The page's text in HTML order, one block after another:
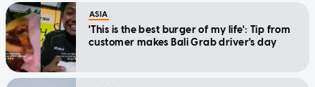
ASIA
'This is the best burger of my life': Tip from
customer makes Bali Grab driver's day